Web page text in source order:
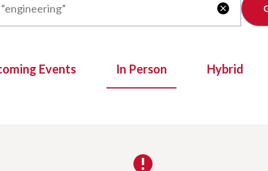

Events In Person Hybrid